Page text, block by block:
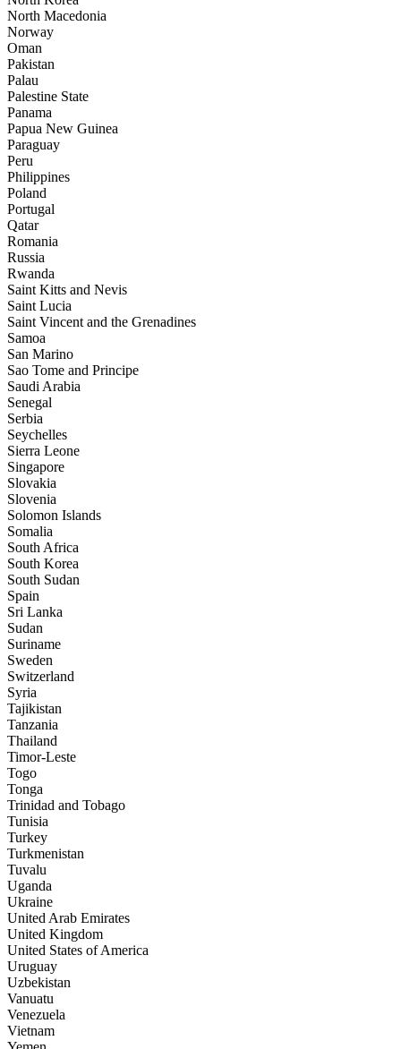
North Macedonia
Norway
Oman
Pakistan
Palau
Palestine State
Panama
Papua New Guinea
Paraguay
Peru
Philippines
Poland
Portugal
Qatar
Romania
Russia
Rwanda
Saint Kitts and Nevis
Saint Lucia
Saint Vincent and the Grenadines
Samoa
San Marino
Sao Tome and Principe
Saudi Arabia
Senegal
Serbia
Seychelles
Sierra Leone
Singapore
Slovakia
Slovenia
Solomon Islands
Somalia
South Africa
South Korea
South Sudan
Spain
Sri Lanka
Sudan
Suriname
Sweden
Switzerland
Syria
Tajikistan
Tanzania
Thailand
Timor-Leste
Togo
Tonga
Trinidad and Tobago
Tunisia
Turkey
Turkmenistan
Tuvalu
Uganda
Ukraine
United Arab Emirates
United Kingdom
United States of America
Uruguay
Uzbekistan
Vanuatu
Venezuela
Vietnam